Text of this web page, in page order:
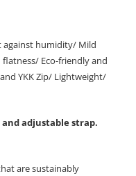
against humidity/ Mild
Eco-friendly and
YKK Zip/ Lightweight/
and adjustable strap.
are sustainably